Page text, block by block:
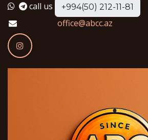
call us
+994(50) 212-11-81
office@abcc.az